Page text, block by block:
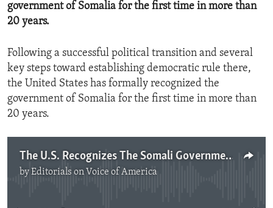
government of Somalia for the first time in more than
20 years.
Following a successful political transition and several
key steps toward establishing democratic rule there,
the United States has formally recognized the
government of Somalia for the first time in more than
20 years.
The U.S. Recognizes The Somali Government
byEditorials on Voice of America